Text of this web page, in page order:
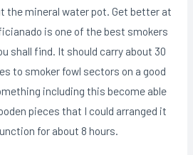
the mineral water pot. Get better at
is one of the best smokers
shall find. It should carry about 30
to smoker fowl sectors on a good
including this become able
pieces that I could arranged it
for about 8 hours.